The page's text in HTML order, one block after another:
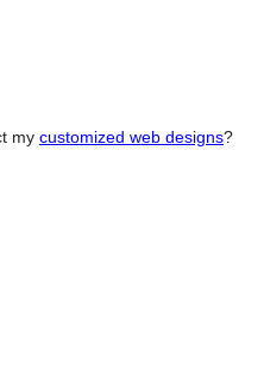
my customized web designs?